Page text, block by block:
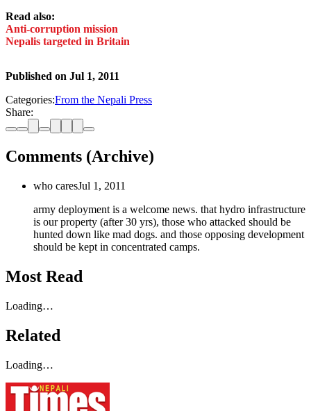
Read also:
Anti-corruption mission
Nepalis targeted in Britain
Published on Jul 1, 2011
Categories:From the Nepali Press
Share:
Comments (Archive)
who caresJul 1, 2011
army deployment is a welcome news. that hydro infrastructure
is our property (after 30 yrs), those who attacked should be
hunted down like mad dogs. and those opposing development
should be kept in concentrated camps.
Most Read
Loading…
Related
Loading…